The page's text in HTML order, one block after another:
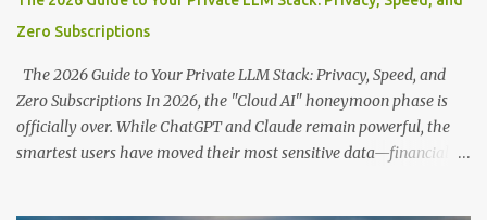
Zero Subscriptions
The 2026 Guide to Your Private LLM Stack: Privacy, Speed, and
Zero Subscriptions In 2026, the "Cloud AI" honeymoon phase is
officially over. While ChatGPT and Claude remain powerful, the
smartest users have moved their most sensitive data—financial